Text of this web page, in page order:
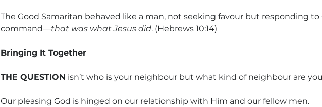
The Good Samaritan behaved like a man, not seeking favour but responding to
command—that was what Jesus did. (Hebrews 10:14)
Bringing It Together
THE QUESTION isn’t who is your neighbour but what kind of neighbour are
Our pleasing God is hinged on our relationship with Him and our fellow men.